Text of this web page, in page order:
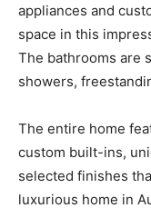
appliances and
space in this
The bathrooms are
showers,
The entire home
custom built-ins,
selected finishes
luxurious home in